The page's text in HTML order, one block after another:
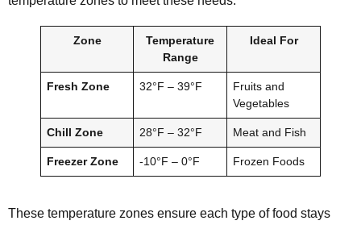
Zone
Temperature
Range
Ideal For
Fresh Zone 32°F – 39°F
Fruits and
Vegetables
Chill Zone 28°F – 32°F Meat and Fish
Freezer Zone -10°F – 0°F Frozen Foods
These temperature zones ensure each type of food stays